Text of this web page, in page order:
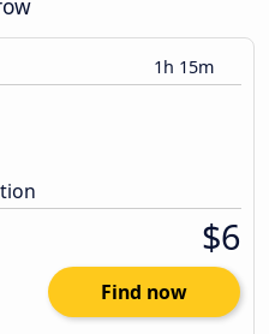
1h 15m
$6
Find now